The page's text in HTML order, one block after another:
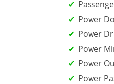
Power
Power
Power
Power
Power